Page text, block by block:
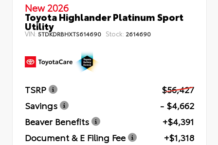
New 2026
Toyota Highlander Platinum Sport
Utility
VIN: 5TDKDRBHXTS614690 Stock: 2614690
TSRP
$56,427
Savings
- $4,662
Beaver Benefits
+$4,391
Document & E Filing Fee
+$1,318